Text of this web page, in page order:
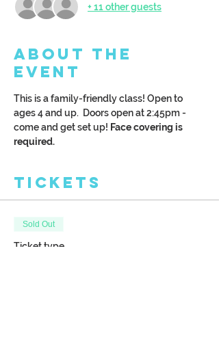
+ 11 other guests
About the
Event
This is a family-friendly class! Open to
ages 4 and up.  Doors open at 2:45pm -
come and get set up! Face covering is
required.
Tickets
Sold Out
Ticket type